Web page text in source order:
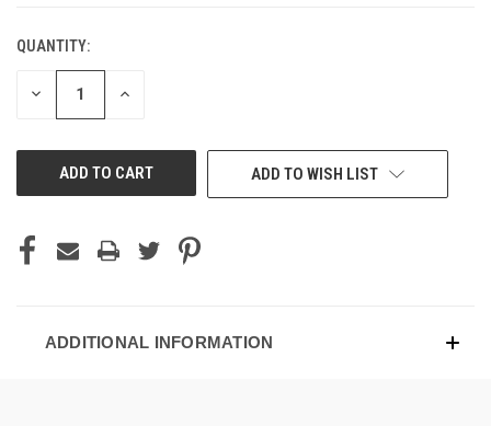
CURRENT
STOCK:
QUANTITY:
DECREASE INCREASE
ADD TO WISH LIST
ADDITIONAL INFORMATION